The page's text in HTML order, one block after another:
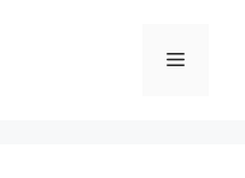
Menu